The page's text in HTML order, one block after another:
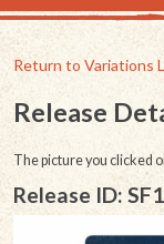
Return to Variations
Release
The picture you clicked
Release ID: